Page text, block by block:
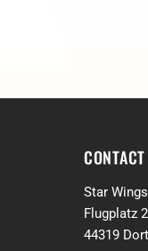
CONTACT
Star
Flugplatz
44319